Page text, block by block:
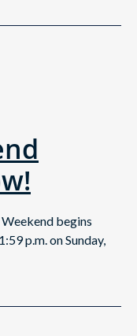
Weekend begins
p.m. on Sunday,